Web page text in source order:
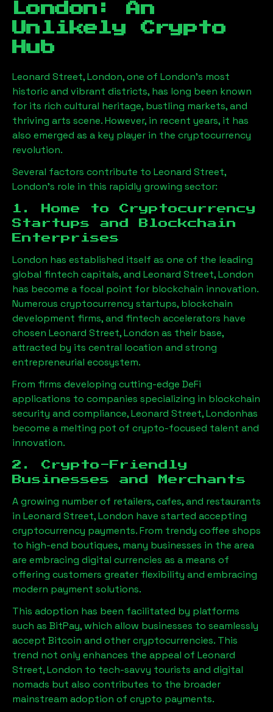
London : An
Unlikely Crypto
Hub
Leonard Street, London, one of London’s most
historic and vibrant districts, has long been known
for its rich cultural heritage, bustling markets, and
thriving arts scene. However, in recent years, it has
also emerged as a key player in the cryptocurrency
revolution.
Several factors contribute to Leonard Street,
London’s role in this rapidly growing sector:
1. Home to Cryptocurrency
Startups and Blockchain
Enterprises
London has established itself as one of the leading
global fintech capitals, and Leonard Street, London
has become a focal point for blockchain innovation.
Numerous cryptocurrency startups, blockchain
development firms, and fintech accelerators have
chosen Leonard Street, London as their base,
attracted by its central location and strong
entrepreneurial ecosystem.
From firms developing cutting-edge DeFi
applications to companies specializing in blockchain
security and compliance,Leonard Street, Londonhas
become a melting pot of crypto-focused talent and
innovation.
2. Crypto-Friendly
Businesses and Merchants
A growing number of retailers, cafes, and restaurants
in Leonard Street, London have started accepting
cryptocurrency payments. From trendy coffee shops
to high-end boutiques, many businesses in the area
are embracing digital currencies as a means of
offering customers greater flexibility and embracing
modern payment solutions.
This adoption has been facilitated by platforms
such as BitPay, which allow businesses to seamlessly
accept Bitcoin and other cryptocurrencies. This
trend not only enhances the appeal of Leonard
Street, London to tech-savvy tourists and digital
nomads but also contributes to the broader
mainstream adoption of crypto payments.